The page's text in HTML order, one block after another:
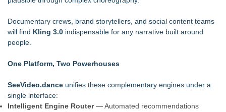
Documentary crews, brand storytellers, and social content teams
will find Kling 3.0 indispensable for any narrative built around
people.
One Platform, Two Powerhouses
SeeVideo.dance unifies these complementary engines under a
single interface:
Intelligent Engine Router— Automated recommendations